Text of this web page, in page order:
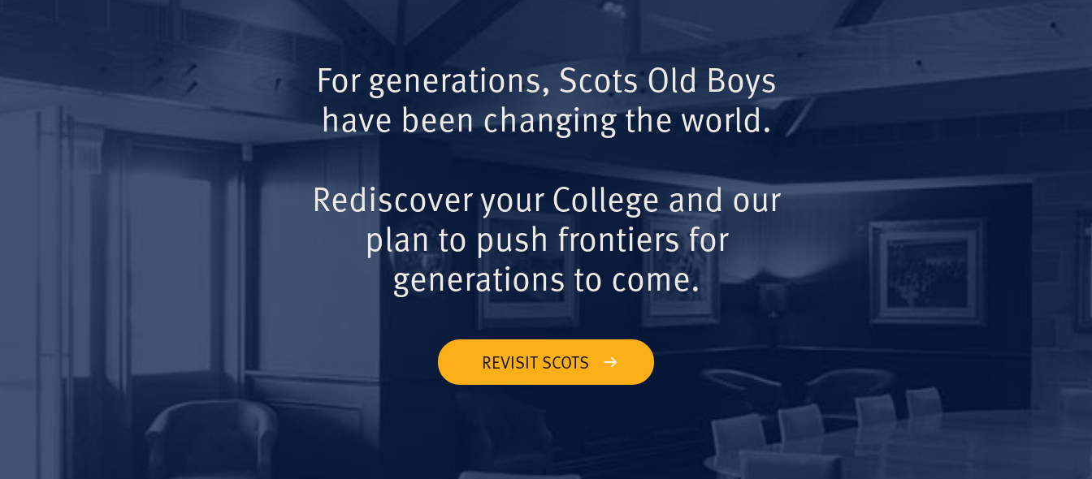
For generations, Scots Old Boys
have been changing the world.
Rediscover your College and our
plan to push frontiers for
generations to come.
REVISIT SCOTS